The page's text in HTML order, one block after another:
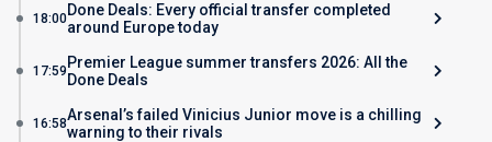
18:00Done Deals: Every official transfer completed
around Europe today
17:59 Premier League summer transfers 2026: All the
Done Deals
16:58Arsenal’s failed Vinicius Junior move is a chilling
warning to their rivals